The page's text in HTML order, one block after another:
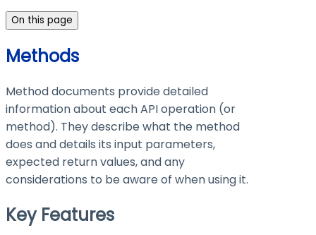
On this page
Methods
Method documents provide detailed
information about each API operation (or
method). They describe what the method
does and details its input parameters,
expected return values, and any
considerations to be aware of when using it.
Key Features